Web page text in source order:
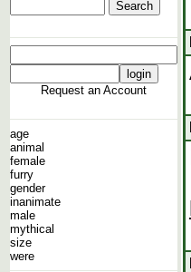
Request an Account
age
animal
female
furry
gender
inanimate
male
mythical
size
were